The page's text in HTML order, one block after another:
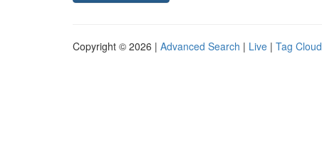
Copyright © 2026 | Advanced Search | Live | Tag Cloud